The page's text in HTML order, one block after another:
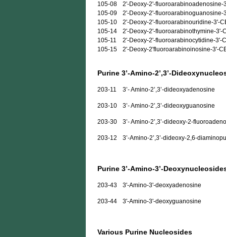
105-08
2'-Deoxy-2'-fluoroarabinoadenosine-
105-09
2'-Deoxy-2'-fluoroarabinoguanosine-
105-10
2'-Deoxy-2'-fluoroarabinouridine-3'-
105-14
2'-Deoxy-2'-fluoroarabinothymine-3'-
105-11
2'-Deoxy-2'-fluoroarabinocytidine-3'-
105-15
2'-Deoxy-2'fluoroarabinoinosine-3'-
Purine 3’-Amino-2’,3’-
203-11 3’- Amino-2’,3’-dideoxyadenosine
203-10 3’- Amino-2’,3’-dideoxyguanosine
203-30 3’- Amino-2’,3’-dideoxy-2-
203-12 3’-Amino-2’,3’-dideoxy-2,6-
Purine 3’-Amino-3’-
203-43 3'-Amino-3'-deoxyadenosine
203-44 3'-Amino-3'-deoxyguanosine
Various Purine Nucleosides